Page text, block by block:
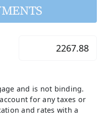
and is not binding.
for any taxes or
and rates with a